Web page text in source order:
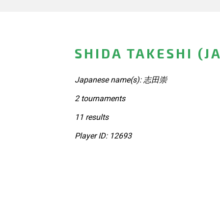
SHIDA TAKESHI
Japanese name(s): 志田崇
2 tournaments
11 results
Player ID: 12693